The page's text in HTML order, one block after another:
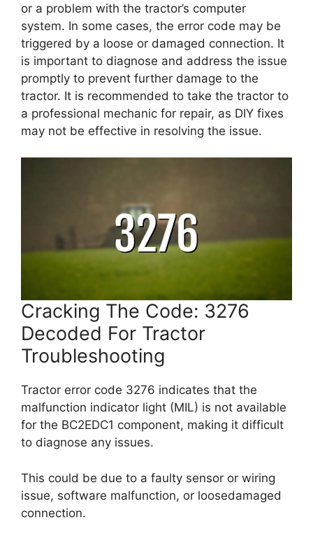
or a problem with the tractor’s computer
system. In some cases, the error code may be
triggered by a loose or damaged connection. It
is important to diagnose and address the issue
promptly to prevent further damage to the
tractor. It is recommended to take the tractor to
a professional mechanic for repair, as DIY fixes
may not be effective in resolving the issue.
Cracking The Code: 3276
Decoded For Tractor
Troubleshooting
Tractor error code 3276 indicates that the
malfunction indicator light (MIL) is not available
for the BC2EDC1 component, making it difficult
to diagnose any issues.
This could be due to a faulty sensor or wiring
issue, software malfunction, or loosedamaged
connection.